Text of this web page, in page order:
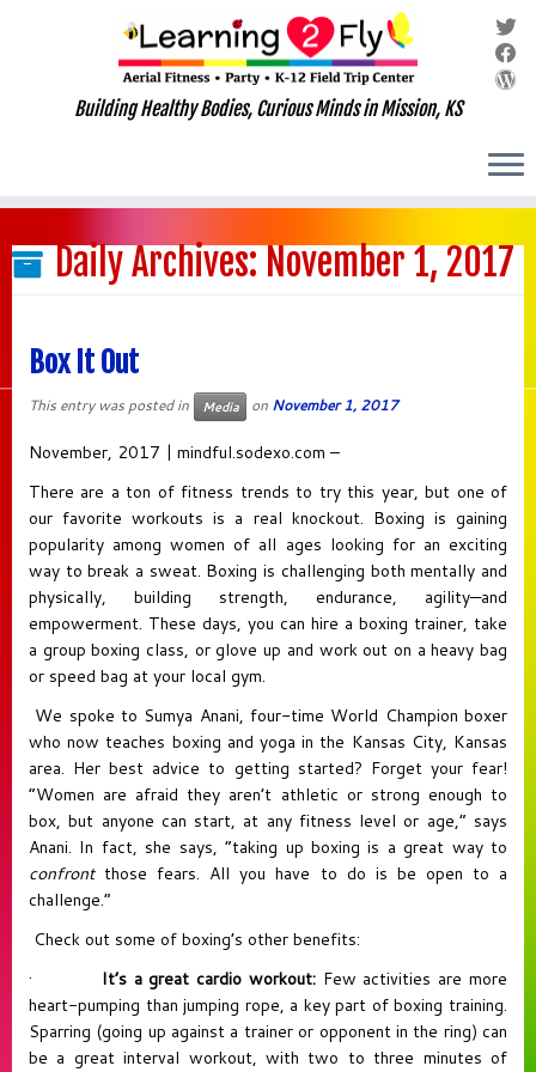
to
content
Building Healthy Bodies, Curious Minds in Mission, KS
Daily Archives: November 1, 2017
Box It Out
This entry was posted in Media on November 1, 2017
November, 2017 | mindful.sodexo.com –
There are a ton of fitness trends to try this year, but one of
our favorite workouts is a real knockout. Boxing is gaining
popularity among women of all ages looking for an exciting
way to break a sweat. Boxing is challenging both mentally and
physically, building strength, endurance, agility—and
empowerment. These days, you can hire a boxing trainer, take
a group boxing class, or glove up and work out on a heavy bag
or speed bag at your local gym.
We spoke to Sumya Anani, four-time World Champion boxer
who now teaches boxing and yoga in the Kansas City, Kansas
area. Her best advice to getting started? Forget your fear!
“Women are afraid they aren’t athletic or strong enough to
box, but anyone can start, at any fitness level or age,” says
Anani. In fact, she says, “taking up boxing is a great way to
confront those fears. All you have to do is be open to a
challenge.”
Check out some of boxing’s other benefits:
·
It’s a great cardio workout: Few activities are more
heart-pumping than jumping rope, a key part of boxing training.
Sparring (going up against a trainer or opponent in the ring) can
be a great interval workout, with two to three minutes of